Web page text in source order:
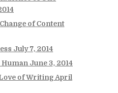
of Content
July 7, 2014
Human June 3, 2014
of Writing April